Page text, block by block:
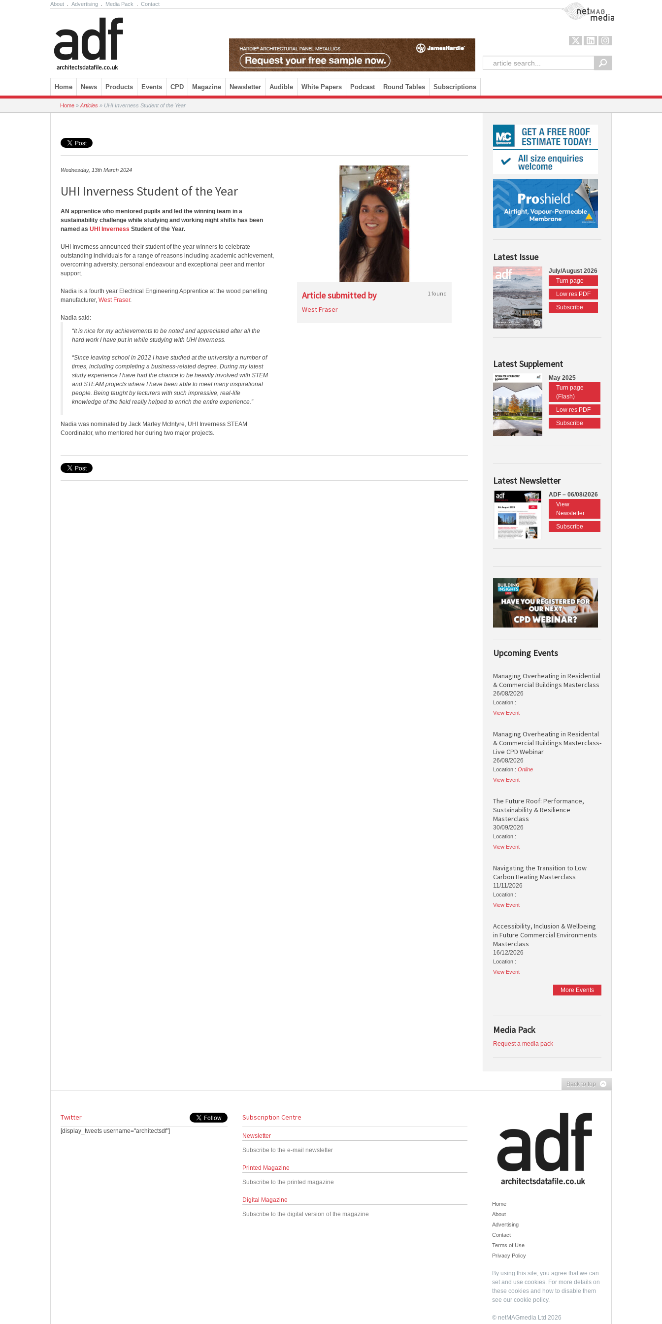
About Advertising Media Pack Contact NetMag Media
Skip to content
Home News Products Events CPD Magazine Newsletter Audible White Papers Podcast Round Tables Subscriptions
Home » Articles » UHI Inverness Student of the Year
Wednesday, 13th March 2024
UHI Inverness Student of the Year
AN apprentice who mentored pupils and led the winning team in a
sustainability challenge while studying and working night shifts has been
named as UHI Inverness Student of the Year.
UHI Inverness announced their student of the year winners to celebrate
outstanding individuals for a range of reasons including academic achievement,
overcoming adversity, personal endeavour and exceptional peer and mentor
support.
Nadia is a fourth year Electrical Engineering Apprentice at the wood panelling
manufacturer, West Fraser.
Nadia said:
“It is nice for my achievements to be noted and appreciated after all the
hard work I have put in while studying with UHI Inverness.
“Since leaving school in 2012 I have studied at the university a number of
times, including completing a business-related degree. During my latest
study experience I have had the chance to be heavily involved with STEM
and STEAM projects where I have been able to meet many inspirational
people. Being taught by lecturers with such impressive, real-life
knowledge of the field really helped to enrich the entire experience.”
Nadia was nominated by Jack Marley McIntyre, UHI Inverness STEAM
Coordinator, who mentored her during two major projects.
Article submitted by 1 found
West Fraser
Latest Issue
July/August 2026
Turn page
Low res PDF
Subscribe
Latest Supplement
May 2025
Turn page
(Flash)
Low res PDF
Subscribe
Latest Newsletter
ADF – 06/08/2026
View
Newsletter
Subscribe
Upcoming Events
Managing Overheating in Residential
& Commercial Buildings Masterclass
26/08/2026
Location :
View Event
Managing Overheating in Residental
& Commercial Buildings Masterclass-
Live CPD Webinar
26/08/2026
Location : Online
View Event
The Future Roof: Performance,
Sustainability & Resilience
Masterclass
30/09/2026
Location :
View Event
Navigating the Transition to Low
Carbon Heating Masterclass
11/11/2026
Location :
View Event
Accessibility, Inclusion & Wellbeing
in Future Commercial Environments
Masterclass
16/12/2026
Location :
View Event
More Events
Media Pack
Request a media pack
Back to top
Twitter
[display_tweets username="architectsdf"]
Subscription Centre
Newsletter
Subscribe to the e-mail newsletter
Printed Magazine
Subscribe to the printed magazine
Digital Magazine
Subscribe to the digital version of the magazine
Home
About
Advertising
Contact
Terms of Use
Privacy Policy
By using this site, you agree that we can
set and use cookies. For more details on
these cookies and how to disable them
see our cookie policy.
© netMAGmedia Ltd 2026